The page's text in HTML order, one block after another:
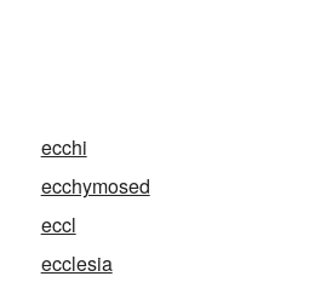
ecchi
ecchymosed
eccl
ecclesia